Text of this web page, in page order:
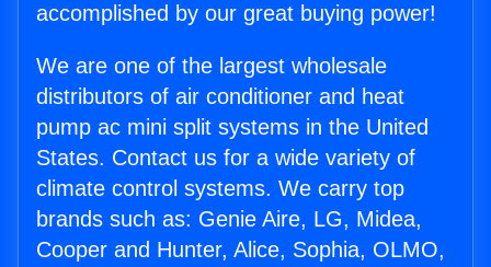
accomplished by our great buying power!
We are one of the largest wholesale
distributors of air conditioner and heat
pump ac mini split systems in the United
States. Contact us for a wide variety of
climate control systems. We carry top
brands such as: Genie Aire, LG, Midea,
Cooper and Hunter, Alice, Sophia, OLMO,